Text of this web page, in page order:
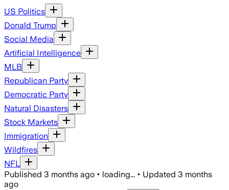
US Politics
Donald Trump
Social Media
Artificial Intelligence
MLB
Republican Party
Democratic Party
Natural Disasters
Stock Markets
Immigration
Wildfires
NFL
Published 3 months ago • loading... • Updated 3 months
ago